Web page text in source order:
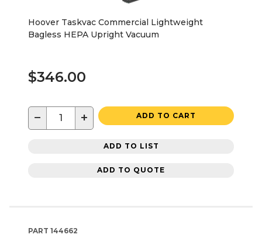
Hoover Taskvac Commercial Lightweight
Bagless HEPA Upright Vacuum
$346.00
− + ADD TO CART
ADD TO LIST
ADD TO QUOTE
PART 144662